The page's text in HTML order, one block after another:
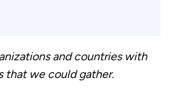
and countries with
that we could gather.